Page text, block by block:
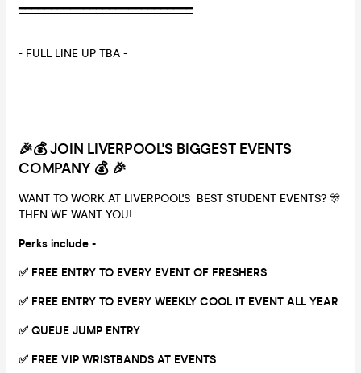
━━━━━━━━━━━━━━━━━━━━━━━━━━━
- FULL LINE UP TBA -
🎉💰 JOIN LIVERPOOL'S BIGGEST EVENTS
COMPANY 💰 🎉
WANT TO WORK AT LIVERPOOL'S BEST STUDENT EVENTS? 🎊
THEN WE WANT YOU!
Perks include -
✅ FREE ENTRY TO EVERY EVENT OF FRESHERS
✅ FREE ENTRY TO EVERY WEEKLY COOL IT EVENT ALL YEAR
✅ QUEUE JUMP ENTRY
✅ FREE VIP WRISTBANDS AT EVENTS